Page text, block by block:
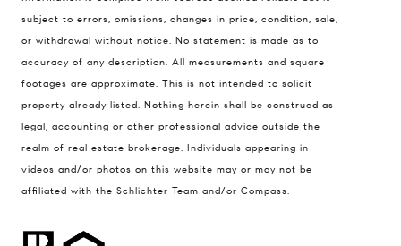
subject to errors, omissions, changes in price, condition, sale,
or withdrawal without notice. No statement is made as to
accuracy of any description. All measurements and square
footages are approximate. This is not intended to solicit
property already listed. Nothing herein shall be construed as
legal, accounting or other professional advice outside the
realm of real estate brokerage. Individuals appearing in
videos and/or photos on this website may or may not be
affiliated with the Schlichter Team and/or Compass.